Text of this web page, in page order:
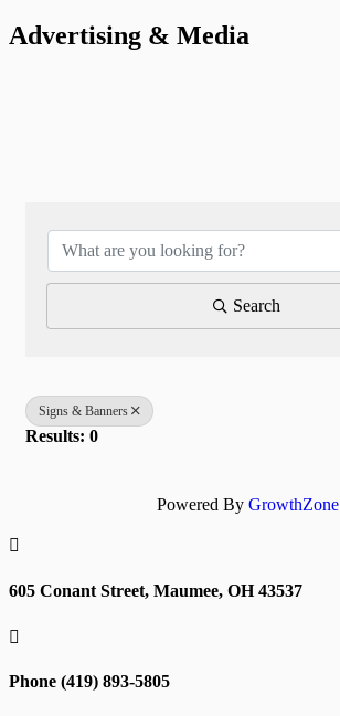
Advertising & Media
Search
Signs & Banners
Results: 0
Powered By GrowthZone

605 Conant Street, Maumee, OH 43537

Phone (419) 893-5805